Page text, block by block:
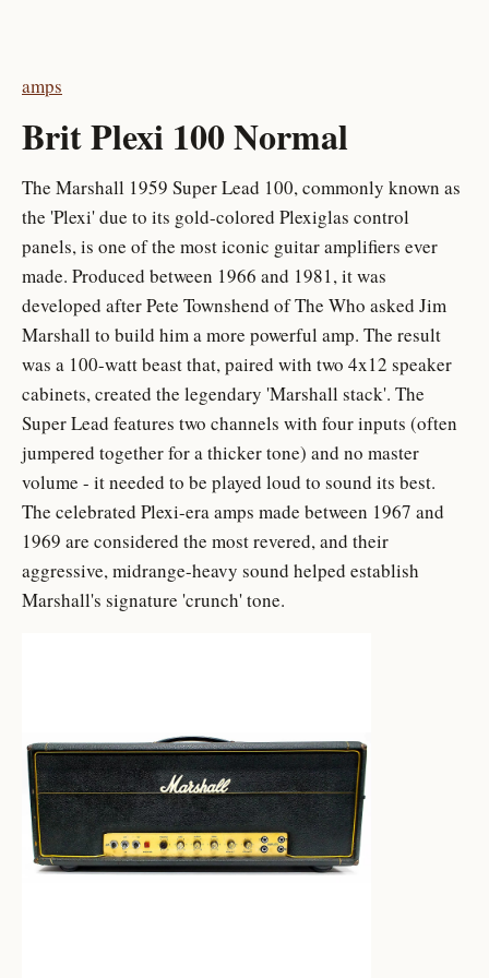
amps
Brit Plexi 100 Normal
The Marshall 1959 Super Lead 100, commonly known as
the 'Plexi' due to its gold-colored Plexiglas control
panels, is one of the most iconic guitar amplifiers ever
made. Produced between 1966 and 1981, it was
developed after Pete Townshend of The Who asked Jim
Marshall to build him a more powerful amp. The result
was a 100-watt beast that, paired with two 4x12 speaker
cabinets, created the legendary 'Marshall stack'. The
Super Lead features two channels with four inputs (often
jumpered together for a thicker tone) and no master
volume - it needed to be played loud to sound its best.
The celebrated Plexi-era amps made between 1967 and
1969 are considered the most revered, and their
aggressive, midrange-heavy sound helped establish
Marshall's signature 'crunch' tone.